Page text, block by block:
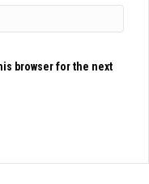
browser for the next